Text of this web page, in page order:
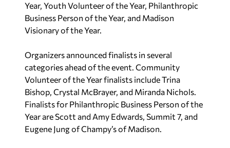
Year, Youth Volunteer of the Year, Philanthropic
Business Person of the Year, and Madison
Visionary of the Year.
Organizers announced finalists in several
categories ahead of the event. Community
Volunteer of the Year finalists include Trina
Bishop, Crystal McBrayer, and Miranda Nichols.
Finalists for Philanthropic Business Person of the
Year are Scott and Amy Edwards, Summit 7, and
Eugene Jung of Champy’s of Madison.